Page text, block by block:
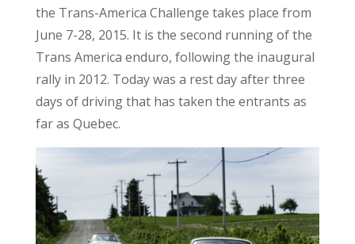
the Trans-America Challenge takes place from
June 7-28, 2015. It is the second running of the
Trans America enduro, following the inaugural
rally in 2012. Today was a rest day after three
days of driving that has taken the entrants as
far as Quebec.